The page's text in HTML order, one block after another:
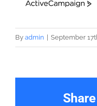
ActiveCampaign
By admin September